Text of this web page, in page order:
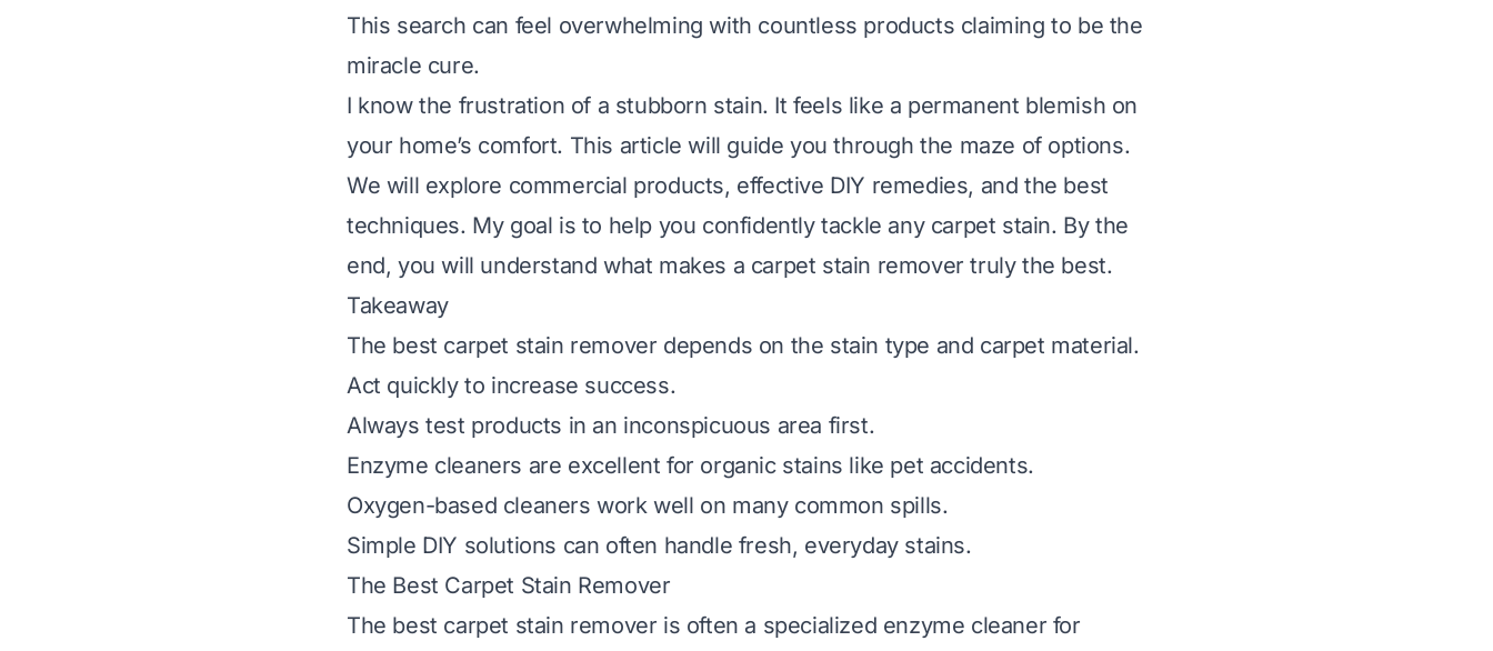
This search can feel overwhelming with countless products claiming to be the
miracle cure.
I know the frustration of a stubborn stain. It feels like a permanent blemish on
your home’s comfort. This article will guide you through the maze of options.
We will explore commercial products, effective DIY remedies, and the best
techniques. My goal is to help you confidently tackle any carpet stain. By the
end, you will understand what makes a carpet stain remover truly the best.
Takeaway
The best carpet stain remover depends on the stain type and carpet material.
Act quickly to increase success.
Always test products in an inconspicuous area first.
Enzyme cleaners are excellent for organic stains like pet accidents.
Oxygen-based cleaners work well on many common spills.
Simple DIY solutions can often handle fresh, everyday stains.
The Best Carpet Stain Remover
The best carpet stain remover is often a specialized enzyme cleaner for